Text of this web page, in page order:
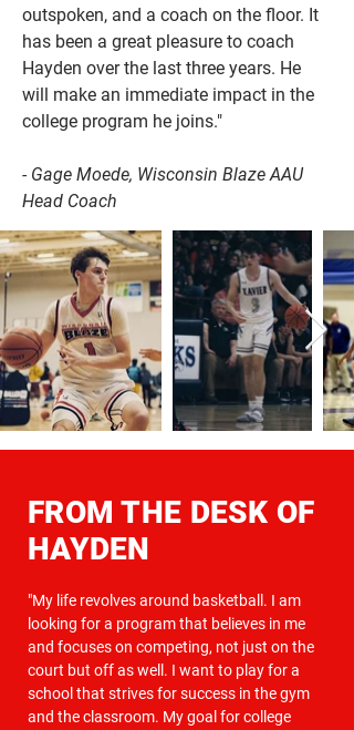
outspoken, and a coach on the floor. It
has been a great pleasure to coach
Hayden over the last three years. He
will make an immediate impact in the
college program he joins."
- Gage Moede, Wisconsin Blaze AAU
Head Coach
FROM THE DESK OF
HAYDEN
"My life revolves around basketball. I am
looking for a program that believes in me
and focuses on competing, not just on the
court but off as well. I want to play for a
school that strives for success in the gym
and the classroom. My goal for college